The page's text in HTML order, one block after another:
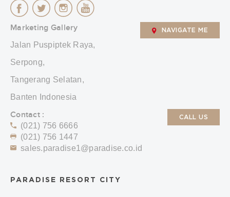
Marketing Gallery
Jalan Puspiptek Raya,
Serpong,
Tangerang Selatan,
Banten Indonesia
NAVIGATE ME
Contact :
(021) 756 6666
(021) 756 1447
sales.paradise1@paradise.co.id
CALL US
PARADISE RESORT CITY